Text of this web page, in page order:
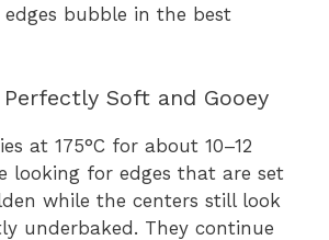
bubble in the best
Soft and Gooey
at 175°C for about 10–12
looking for edges that are set
while the centers still look
underbaked. They continue